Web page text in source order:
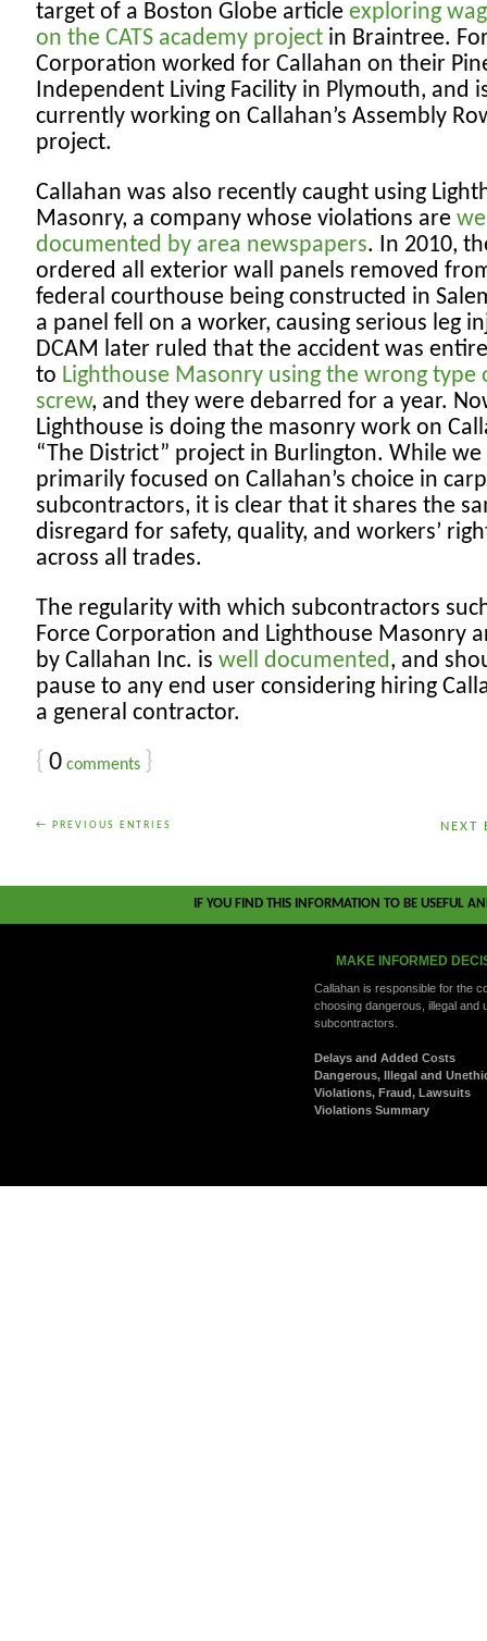
target of a Boston Globe article exploring
on the CATS academy project in Braintree.
Corporation worked for Callahan on their
Independent Living Facility in Plymouth, and
currently working on Callahan’s Assembly
project.
Callahan was also recently caught using
Masonry, a company whose violations are
documented by area newspapers. In 2010,
ordered all exterior wall panels removed
federal courthouse being constructed in
a panel fell on a worker, causing serious leg
DCAM later ruled that the accident was
to Lighthouse Masonry using the wrong type
screw, and they were debarred for a year.
Lighthouse is doing the masonry work on
“The District” project in Burlington. While we
primarily focused on Callahan’s choice in
subcontractors, it is clear that it shares the
disregard for safety, quality, and workers’
across all trades.
The regularity with which subcontractors
Force Corporation and Lighthouse Masonry
by Callahan Inc. is well documented, and
pause to any end user considering hiring
a general contractor.
{ 0 comments }
← PREVIOUS ENTRIES NEXT
IF YOU FIND THIS INFORMATION TO BE USEFUL
MAKE INFORMED
Callahan is responsible for the
choosing dangerous, illegal and
subcontractors.
Delays and Added Costs
Dangerous, Illegal and
Violations, Fraud, Lawsuits
Violations Summary